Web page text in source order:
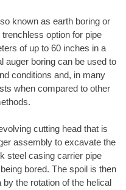
known as earth boring or
option for pipe
of up to 60 inches in a
auger boring can be used to
conditions and, in many
when compared to other
cutting head that is
assembly to excavate the
steel casing carrier pipe
bored. The spoil is then
the rotation of the helical